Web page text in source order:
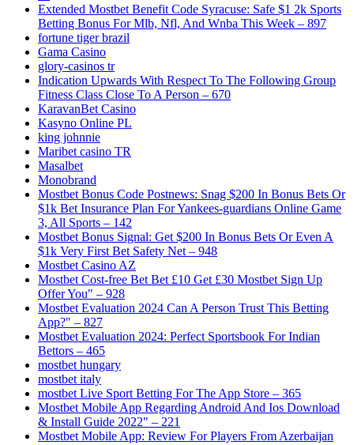
Extended Mostbet Benefit Code Syracuse: Safe $1 2k Sports
Betting Bonus For Mlb, Nfl, And Wnba This Week – 897
fortune tiger brazil
Gama Casino
glory-casinos tr
Indication Upwards With Respect To The Following Group
Fitness Class Close To A Person – 670
KaravanBet Casino
Kasyno Online PL
king johnnie
Maribet casino TR
Masalbet
Monobrand
Mostbet Bonus Code Postnews: Snag $200 In Bonus Bets Or
$1k Bet Insurance Plan For Yankees-guardians Online Game
3, All Sports – 142
Mostbet Bonus Signal: Get $200 In Bonus Bets Or Even A
$1k Very First Bet Safety Net – 948
Mostbet Casino AZ
Mostbet Cost-free Bet Bet £10 Get £30 Mostbet Sign Up
Offer You" – 928
Mostbet Evaluation 2024 Can A Person Trust This Betting
App?" – 827
Mostbet Evaluation 2024: Perfect Sportsbook For Indian
Bettors – 465
mostbet hungary
mostbet italy
‎mostbet Live Sport Betting For The App Store – 365
Mostbet Mobile App Regarding Android And Ios Download
& Install Guide 2022" – 221
Mostbet Mobile App: Review For Players From Azerbaijan